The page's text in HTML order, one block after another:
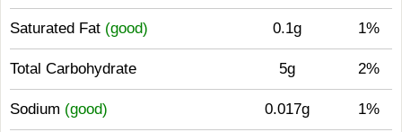
Saturated Fat (good) 0.1g 1%
Total Carbohydrate 5g 2%
Sodium (good) 0.017g 1%